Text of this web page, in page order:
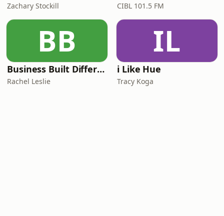
Zachary Stockill CIBL 101.5 FM
BB
Business Built Different
Rachel Leslie
IL
i Like Hue
Tracy Koga